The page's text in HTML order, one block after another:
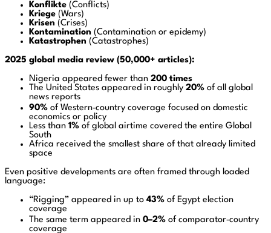
Konflikte (Conflicts)
Kriege (Wars)
Krisen (Crises)
Kontamination (Contamination or epidemy)
Katastrophen (Catastrophes)
2025 global media review (50,000+ articles):
Nigeria appeared fewer than 200 times
The United States appeared in roughly 20% of all global
news reports
90% of Western‑country coverage focused on domestic
economics or policy
Less than 1% of global airtime covered the entire Global
South
Africa received the smallest share of that already limited
space
Even positive developments are often framed through loaded
language:
“Rigging” appeared in up to 43% of Egypt election
coverage
The same term appeared in 0–2% of comparator‑country
coverage